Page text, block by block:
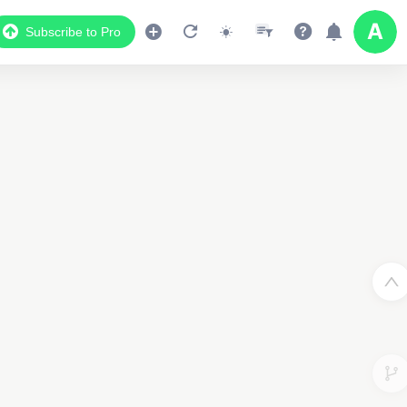
Subscribe to Pro